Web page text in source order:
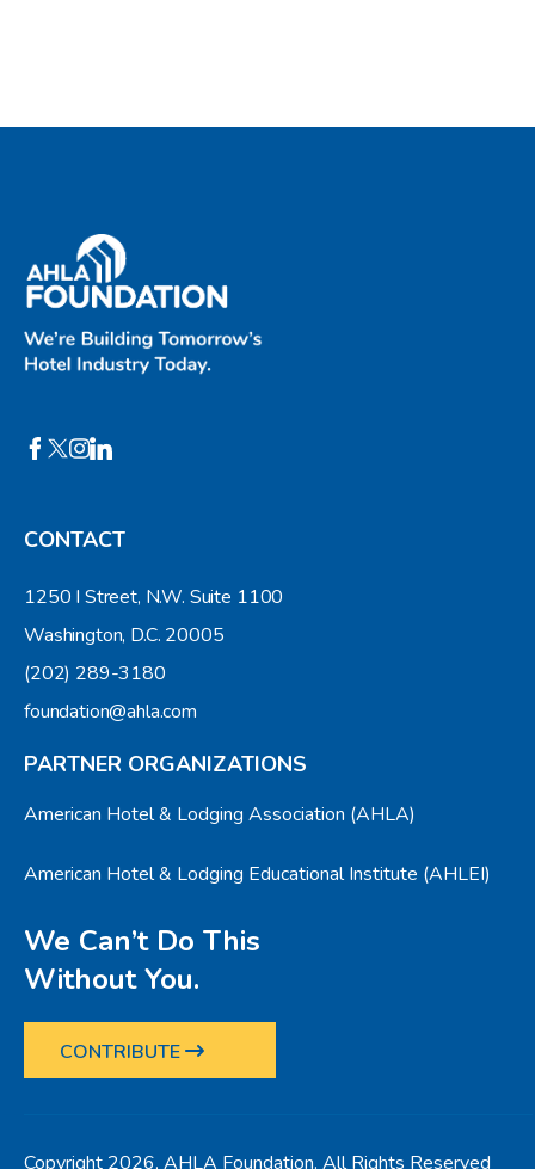
CONTACT
1250 I Street, N.W. Suite 1100
Washington, D.C. 20005
(202) 289-3180
foundation@ahla.com
PARTNER ORGANIZATIONS
American Hotel & Lodging Association (AHLA)
American Hotel & Lodging Educational Institute (AHLEI)
We Can’t Do This
Without You.
CONTRIBUTE
Copyright 2026, AHLA Foundation. All Rights Reserved